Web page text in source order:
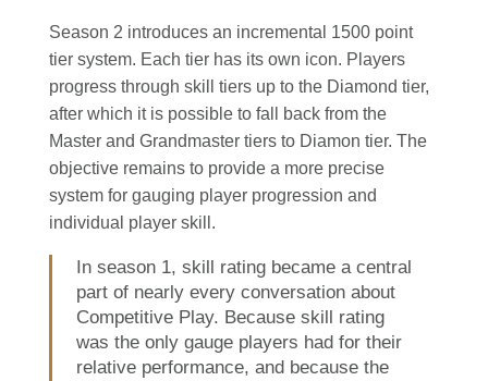
Season 2 introduces an incremental 1500 point
tier system. Each tier has its own icon. Players
progress through skill tiers up to the Diamond tier,
after which it is possible to fall back from the
Master and Grandmaster tiers to Diamon tier. The
objective remains to provide a more precise
system for gauging player progression and
individual player skill.
In season 1, skill rating became a central
part of nearly every conversation about
Competitive Play. Because skill rating
was the only gauge players had for their
relative performance, and because the